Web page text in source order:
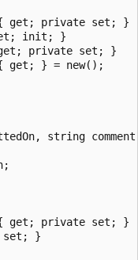
get; private set; }
init; }
private set; }
get; } = new();
string
get; private set; }
}